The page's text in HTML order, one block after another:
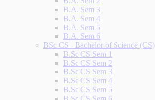
B.A. Sem 3
B.A. Sem 4
B.A. Sem 5
B.A. Sem 6
BSc CS - Bachelor of Science (CS)
B.Sc CS Sem 1
B.Sc CS Sem 2
B.Sc CS Sem 3
B.Sc CS Sem 4
B.Sc CS Sem 5
B.Sc CS Sem 6